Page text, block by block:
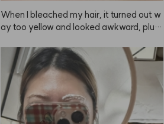
When I bleached my hair, it turned out w
ay too yellow and looked awkward, plus i
th ANAZE, the color was so natural and
pretty! After using ANAZE once, I hones
tly can't use any other brand, lol. The col
or doesn't just fade to a brassy yellow, it f
ades into a beautiful ash tone, which I lov
e. Depending on how long you leave it in,